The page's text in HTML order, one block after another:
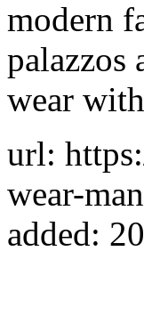
modern
palazzos
wear
url:
wear-
added: